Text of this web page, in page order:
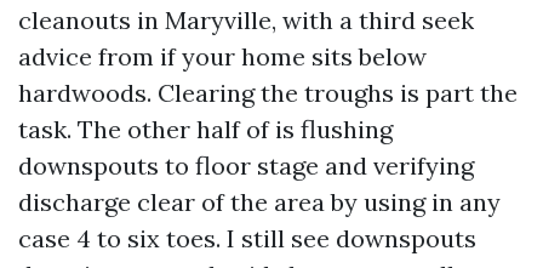
cleanouts in Maryville, with a third seek
advice from if your home sits below
hardwoods. Clearing the troughs is part the
task. The other half of is flushing
downspouts to floor stage and verifying
discharge clear of the area by using in any
case 4 to six toes. I still see downspouts